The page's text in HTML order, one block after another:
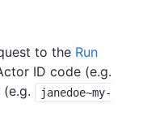
to the Run
ID code (e.g.
janedoe~my-